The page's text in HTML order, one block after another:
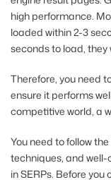
high performance.
loaded within 2-3
seconds to load, they
Therefore, you need
ensure it performs
competitive world, a
You need to follow
techniques, and
in SERPs. Before